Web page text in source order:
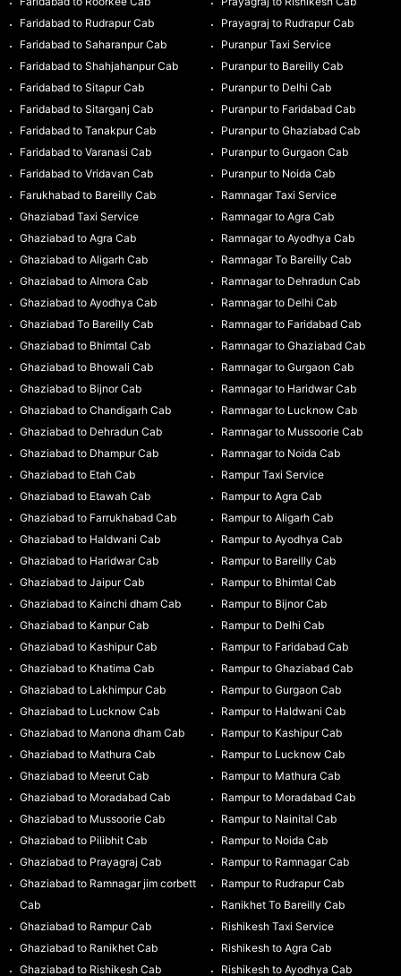
Faridabad to Rudrapur Cab
Faridabad to Saharanpur Cab
Faridabad to Shahjahanpur Cab
Faridabad to Sitapur Cab
Faridabad to Sitarganj Cab
Faridabad to Tanakpur Cab
Faridabad to Varanasi Cab
Faridabad to Vridavan Cab
Farukhabad to Bareilly Cab
Ghaziabad Taxi Service
Ghaziabad to Agra Cab
Ghaziabad to Aligarh Cab
Ghaziabad to Almora Cab
Ghaziabad to Ayodhya Cab
Ghaziabad To Bareilly Cab
Ghaziabad to Bhimtal Cab
Ghaziabad to Bhowali Cab
Ghaziabad to Bijnor Cab
Ghaziabad to Chandigarh Cab
Ghaziabad to Dehradun Cab
Ghaziabad to Dhampur Cab
Ghaziabad to Etah Cab
Ghaziabad to Etawah Cab
Ghaziabad to Farrukhabad Cab
Ghaziabad to Haldwani Cab
Ghaziabad to Haridwar Cab
Ghaziabad to Jaipur Cab
Ghaziabad to Kainchi dham Cab
Ghaziabad to Kanpur Cab
Ghaziabad to Kashipur Cab
Ghaziabad to Khatima Cab
Ghaziabad to Lakhimpur Cab
Ghaziabad to Lucknow Cab
Ghaziabad to Manona dham Cab
Ghaziabad to Mathura Cab
Ghaziabad to Meerut Cab
Ghaziabad to Moradabad Cab
Ghaziabad to Mussoorie Cab
Ghaziabad to Pilibhit Cab
Ghaziabad to Prayagraj Cab
Ghaziabad to Ramnagar jim corbett
Cab
Ghaziabad to Rampur Cab
Ghaziabad to Ranikhet Cab
Ghaziabad to Rishikesh Cab
Prayagraj to Rudrapur Cab
Puranpur Taxi Service
Puranpur to Bareilly Cab
Puranpur to Delhi Cab
Puranpur to Faridabad Cab
Puranpur to Ghaziabad Cab
Puranpur to Gurgaon Cab
Puranpur to Noida Cab
Ramnagar Taxi Service
Ramnagar to Agra Cab
Ramnagar to Ayodhya Cab
Ramnagar To Bareilly Cab
Ramnagar to Dehradun Cab
Ramnagar to Delhi Cab
Ramnagar to Faridabad Cab
Ramnagar to Ghaziabad Cab
Ramnagar to Gurgaon Cab
Ramnagar to Haridwar Cab
Ramnagar to Lucknow Cab
Ramnagar to Mussoorie Cab
Ramnagar to Noida Cab
Rampur Taxi Service
Rampur to Agra Cab
Rampur to Aligarh Cab
Rampur to Ayodhya Cab
Rampur to Bareilly Cab
Rampur to Bhimtal Cab
Rampur to Bijnor Cab
Rampur to Delhi Cab
Rampur to Faridabad Cab
Rampur to Ghaziabad Cab
Rampur to Gurgaon Cab
Rampur to Haldwani Cab
Rampur to Kashipur Cab
Rampur to Lucknow Cab
Rampur to Mathura Cab
Rampur to Moradabad Cab
Rampur to Nainital Cab
Rampur to Noida Cab
Rampur to Ramnagar Cab
Rampur to Rudrapur Cab
Ranikhet To Bareilly Cab
Rishikesh Taxi Service
Rishikesh to Agra Cab
Rishikesh to Ayodhya Cab